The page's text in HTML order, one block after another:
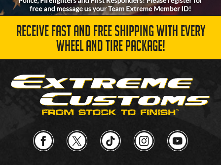
RECEIVE FAST AND FREE SHIPPING WITH EVERY
WHEEL AND TIRE PACKAGE!